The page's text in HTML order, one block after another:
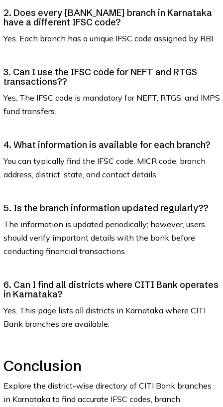
2. Does every {BANK_NAME} branch in Karnataka
have a different IFSC code?
Yes. Each branch has a unique IFSC code assigned by RBI.
3. Can I use the IFSC code for NEFT and RTGS
transactions??
Yes. The IFSC code is mandatory for NEFT, RTGS, and IMPS
fund transfers.
4. What information is available for each branch?
You can typically find the IFSC code, MICR code, branch
address, district, state, and contact details.
5. Is the branch information updated regularly??
The information is updated periodically; however, users
should verify important details with the bank before
conducting financial transactions.
6. Can I find all districts where CITI Bank operates
in Karnataka?
Yes. This page lists all districts in Karnataka where CITI
Bank branches are available.
Conclusion
Explore the district-wise directory of CITI Bank branches
in Karnataka to find accurate IFSC codes, branch